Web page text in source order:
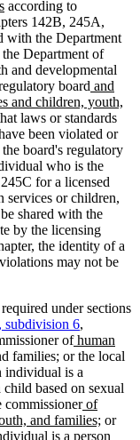
text
begin
new
text
end
according to
142B, 245A,
with the Department
Department of
and developmental
board new
text
begin
and
and children, youth,
laws or standards
been violated or
board's regulatory
who is the
for a licensed
services or children,
shared with the
by the licensing
the identity of a
may not be
under sections
subdivision 6,
ofnew
text
begin
human
familiesnew
text
begin
; new
text
end
or the local
individual is a
based on sexual
commissionernew
text
begin
of
and families; new
text
or
is a person